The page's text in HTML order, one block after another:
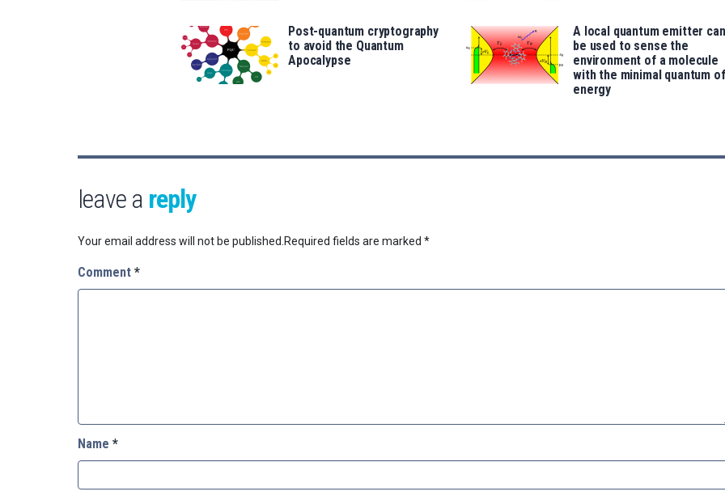
Post-quantum cryptography
to avoid the Quantum
Apocalypse
A local quantum emitter can
be used to sense the
environment of a molecule
with the minimal quantum of
energy
leave a reply
Your email address will not be published.Required fields are marked *
Comment *
Name *